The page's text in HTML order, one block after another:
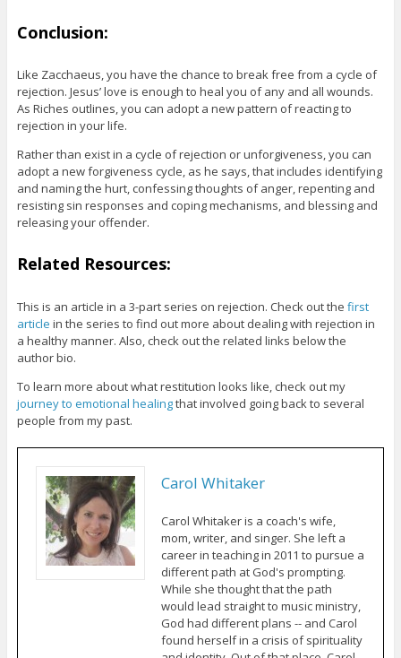
Conclusion:
Like Zacchaeus, you have the chance to break free from a cycle of
rejection. Jesus’ love is enough to heal you of any and all wounds.
As Riches outlines, you can adopt a new pattern of reacting to
rejection in your life.
Rather than exist in a cycle of rejection or unforgiveness, you can
adopt a new forgiveness cycle, as he says, that includes identifying
and naming the hurt, confessing thoughts of anger, repenting and
resisting sin responses and coping mechanisms, and blessing and
releasing your offender.
Related Resources:
This is an article in a 3-part series on rejection. Check out the first
article in the series to find out more about dealing with rejection in
a healthy manner. Also, check out the related links below the
author bio.
To learn more about what restitution looks like, check out my
journey to emotional healingthat involved going back to several
people from my past.
Carol Whitaker
Carol Whitaker is a coach's wife,
mom, writer, and singer. She left a
career in teaching in 2011 to pursue a
different path at God's prompting.
While she thought that the path
would lead straight to music ministry,
God had different plans -- and Carol
found herself in a crisis of spirituality